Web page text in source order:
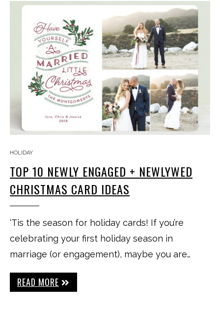
HOLIDAY
TOP 10 NEWLY ENGAGED + NEWLYWED
CHRISTMAS CARD IDEAS
‘Tis the season for holiday cards! If you’re
celebrating your first holiday season in
marriage (or engagement), maybe you are…
READ MORE